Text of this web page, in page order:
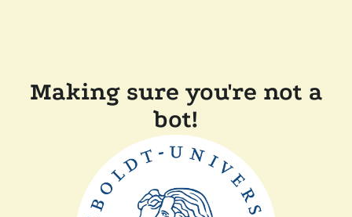
Making sure you're not a
bot!